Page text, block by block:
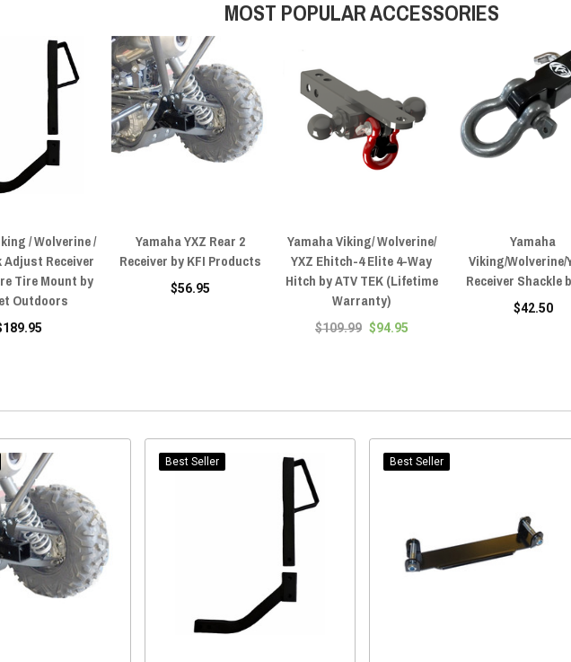
MOST POPULAR ACCESSORIES
/ Wolverine /
Adjust Receiver
Tire Mount by
Outdoors
Yamaha YXZ Rear 2
Receiver by KFI Products
$56.95
Yamaha Viking/ Wolverine/
YXZ Ehitch-4 Elite 4-Way
Hitch by ATV TEK (Lifetime
Warranty)
$109.99 $94.95
Yamaha
Viking/Wolverine/
Receiver Shackle
$42.50
Best Seller Best Seller